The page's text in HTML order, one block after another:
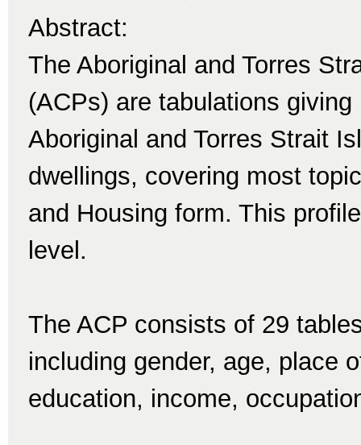
Abstract:
The Aboriginal and Torres
(ACPs) are tabulations
Aboriginal and Torres Strait
dwellings, covering most
and Housing form. This
level.
The ACP consists of 29
including gender, age, place
education, income,